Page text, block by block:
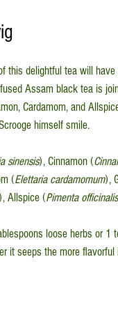
this delightful tea will
Assam black tea is
Cardamom, and
himself smile.
sinensis), Cinnamon (
(Elettaria cardamomum),
Allspice (Pimenta officinalis
loose herbs or 1
it seeps the more flavorful